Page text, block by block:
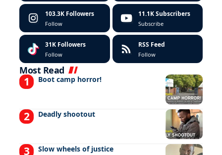
103.3K Followers
Follow
11.1K Subscribers
Subscribe
31K Followers
Follow
RSS Feed
Follow
Most Read
Boot camp horror!
Deadly shootout
Slow wheels of justice